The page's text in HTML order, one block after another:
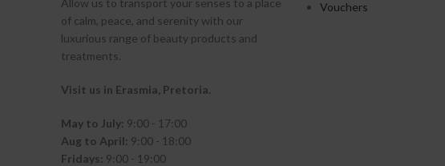
of calm, peace, and serenity with our
luxurious range of beauty products and
treatments.
Visit us in Erasmia, Pretoria.
May to July: 9:00 - 17:00
Aug to April: 9:00 - 18:00
Fridays: 9:00 - 19:00
Vouchers